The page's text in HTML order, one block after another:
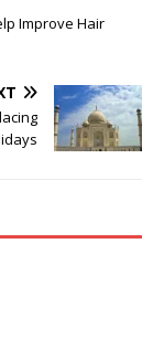
Improve Hair